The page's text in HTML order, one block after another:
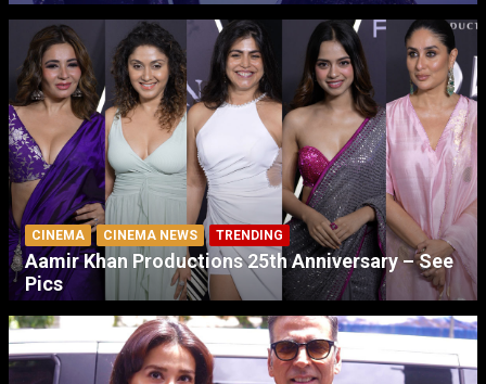
CINEMA CINEMA NEWS TRENDING
Aamir Khan Productions 25th Anniversary – See
Pics